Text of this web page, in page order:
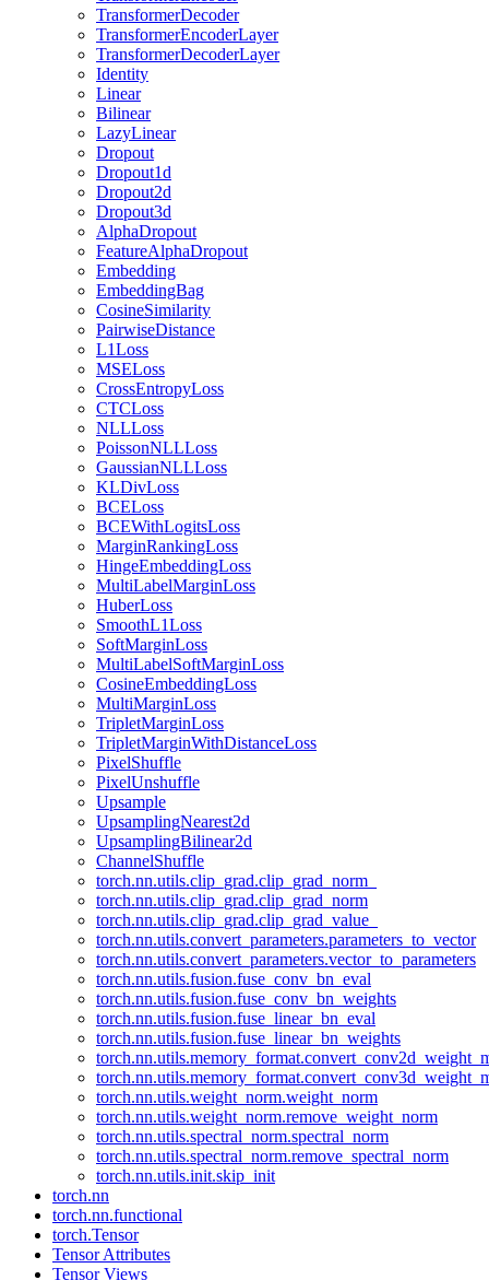
TransformerDecoder
TransformerEncoderLayer
TransformerDecoderLayer
Identity
Linear
Bilinear
LazyLinear
Dropout
Dropout1d
Dropout2d
Dropout3d
AlphaDropout
FeatureAlphaDropout
Embedding
EmbeddingBag
CosineSimilarity
PairwiseDistance
L1Loss
MSELoss
CrossEntropyLoss
CTCLoss
NLLLoss
PoissonNLLLoss
GaussianNLLLoss
KLDivLoss
BCELoss
BCEWithLogitsLoss
MarginRankingLoss
HingeEmbeddingLoss
MultiLabelMarginLoss
HuberLoss
SmoothL1Loss
SoftMarginLoss
MultiLabelSoftMarginLoss
CosineEmbeddingLoss
MultiMarginLoss
TripletMarginLoss
TripletMarginWithDistanceLoss
PixelShuffle
PixelUnshuffle
Upsample
UpsamplingNearest2d
UpsamplingBilinear2d
ChannelShuffle
torch.nn.utils.clip_grad.clip_grad_norm_
torch.nn.utils.clip_grad.clip_grad_norm
torch.nn.utils.clip_grad.clip_grad_value_
torch.nn.utils.convert_parameters.parameters_to_vector
torch.nn.utils.convert_parameters.vector_to_parameters
torch.nn.utils.fusion.fuse_conv_bn_eval
torch.nn.utils.fusion.fuse_conv_bn_weights
torch.nn.utils.fusion.fuse_linear_bn_eval
torch.nn.utils.fusion.fuse_linear_bn_weights
torch.nn.utils.weight_norm.weight_norm
torch.nn.utils.weight_norm.remove_weight_norm
torch.nn.utils.spectral_norm.spectral_norm
torch.nn.utils.spectral_norm.remove_spectral_norm
torch.nn.utils.init.skip_init
torch.nn
torch.nn.functional
torch.Tensor
Tensor Attributes
Tensor Views